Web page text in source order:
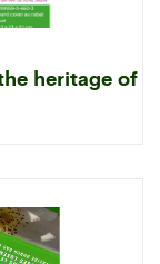
heritage of